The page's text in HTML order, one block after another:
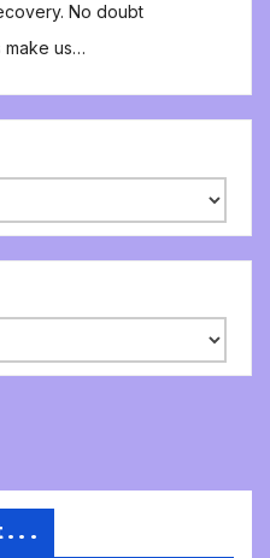
No doubt
make us…
. .